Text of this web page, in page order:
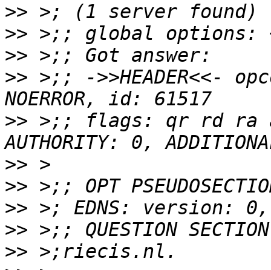
>>
>>
>>
>> >;; ->>HEADER<<-
>> >;; flags: qr rd ra
>>
>>
>>
>>
>>